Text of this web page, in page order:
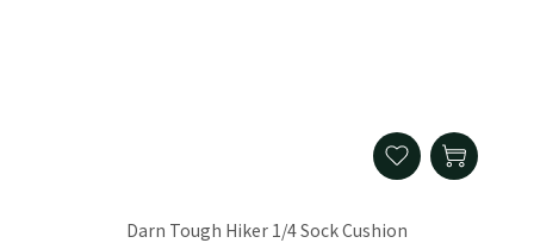
Darn Tough Hiker 1/4 Sock Cushion